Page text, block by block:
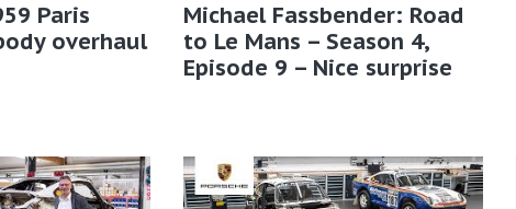
Paris
overhaul
Michael Fassbender: Road
to Le Mans – Season 4,
Episode 9 – Nice surprise